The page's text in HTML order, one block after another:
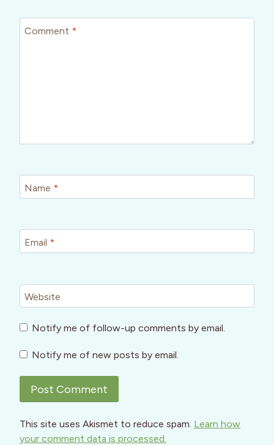
Comment *
Name *
Email *
Website
Notify me of follow-up comments by email.
Notify me of new posts by email.
This site uses Akismet to reduce spam. Learn how
your comment data is processed.